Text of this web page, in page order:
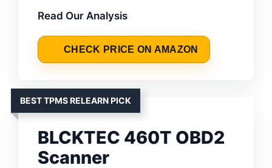
Read Our Analysis
CHECK PRICE ON AMAZON
BEST TPMS RELEARN PICK
BLCKTEC 460T OBD2
Scanner